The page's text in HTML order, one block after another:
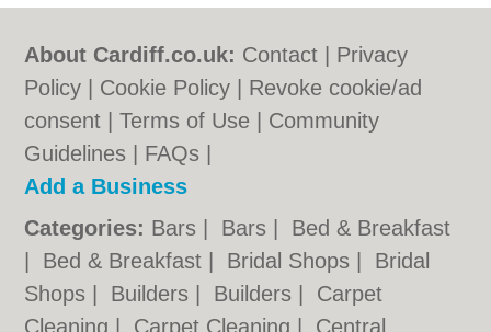
About Cardiff.co.uk: Contact
Privacy
Policy
Cookie Policy
Revoke cookie/ad
consent |Terms of Use
Community
Guidelines
FAQs
Add a Business
Categories: Bars Bars
Bed & Breakfast
Bed & Breakfast Bridal Shops
Bridal
Shops
Builders Builders
Carpet
Cleaning
Carpet Cleaning Central